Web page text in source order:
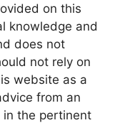
on this
knowledge and
does not
not rely on
website as a
from an
in the pertinent